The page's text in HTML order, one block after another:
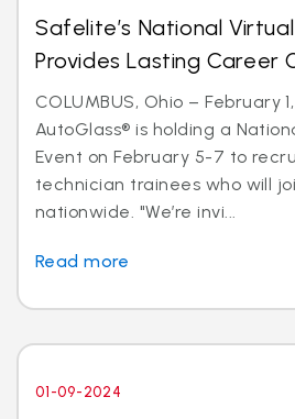
Safelite’s National
Provides Lasting Career
COLUMBUS, Ohio – February
AutoGlass® is holding a
Event on February 5-7 to
technician trainees who will
nationwide. "We’re invi...
Read more
01-09-2024